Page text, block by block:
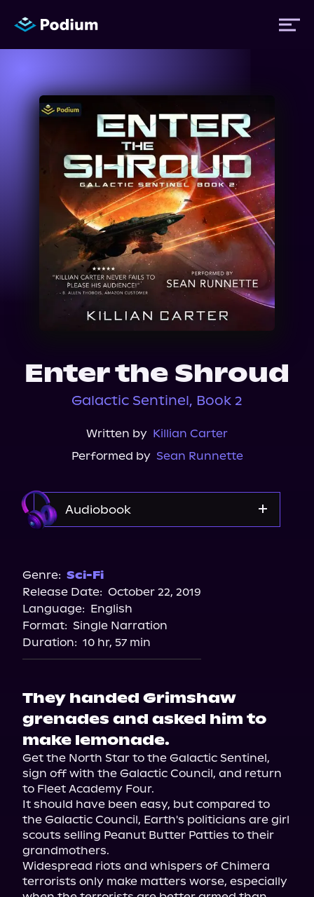
Titles
Performers
News
Events
Enter the Shroud
Galactic Sentinel, Book 2
Written by Killian Carter
Performed by Sean Runnette
Audiobook
Genre: Sci-Fi
Release Date: October 22, 2019
Language: English
Format: Single Narration
Duration: 10 hr, 57 min
They handed Grimshaw
grenades and asked him to
make lemonade.
Get the North Star to the Galactic Sentinel,
sign off with the Galactic Council, and return
to Fleet Academy Four.
It should have been easy, but compared to
the Galactic Council, Earth's politicians are girl
scouts selling Peanut Butter Patties to their
grandmothers.
Widespread riots and whispers of Chimera
terrorists only make matters worse, especially